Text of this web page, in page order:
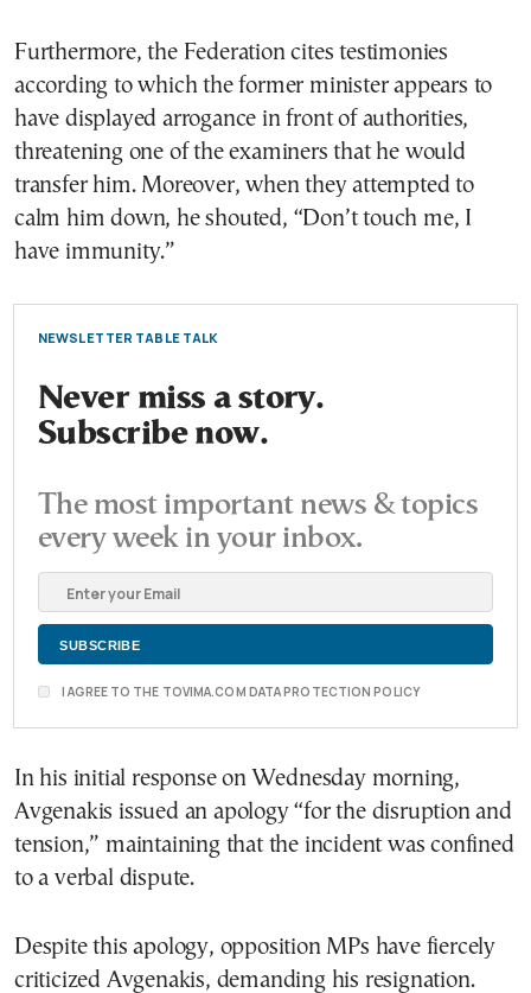
Furthermore, the Federation cites testimonies
according to which the former minister appears to
have displayed arrogance in front of authorities,
threatening one of the examiners that he would
transfer him. Moreover, when they attempted to
calm him down, he shouted, “Don’t touch me, I
have immunity.”
NEWSLETTER TABLE TALK
Never miss a story.
Subscribe now.
The most important news & topics
every week in your inbox.
I AGREE TO THE TOVIMA.COM DATA PROTECTION POLICY
In his initial response on Wednesday morning,
Avgenakis issued an apology “for the disruption and
tension,” maintaining that the incident was confined
to a verbal dispute.
Despite this apology, opposition MPs have fiercely
criticized Avgenakis, demanding his resignation.